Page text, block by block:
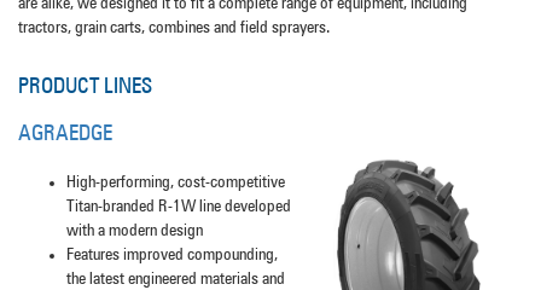
tractors, grain carts, combines and field sprayers.
PRODUCT LINES
AGRAEDGE
High-performing, cost-competitive
Titan-branded R-1W line developed
with a modern design
Features improved compounding,
the latest engineered materials and